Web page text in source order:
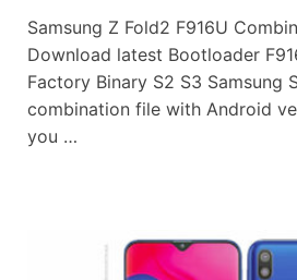
Samsung Z Fold2 F916U
Download latest Bootloader
Factory Binary S2 S3 Samsung
combination file with Android
you …